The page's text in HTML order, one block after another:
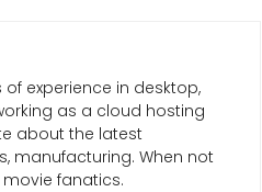
experience in desktop,
as a cloud hosting
about the latest
manufacturing. When not
fanatics.